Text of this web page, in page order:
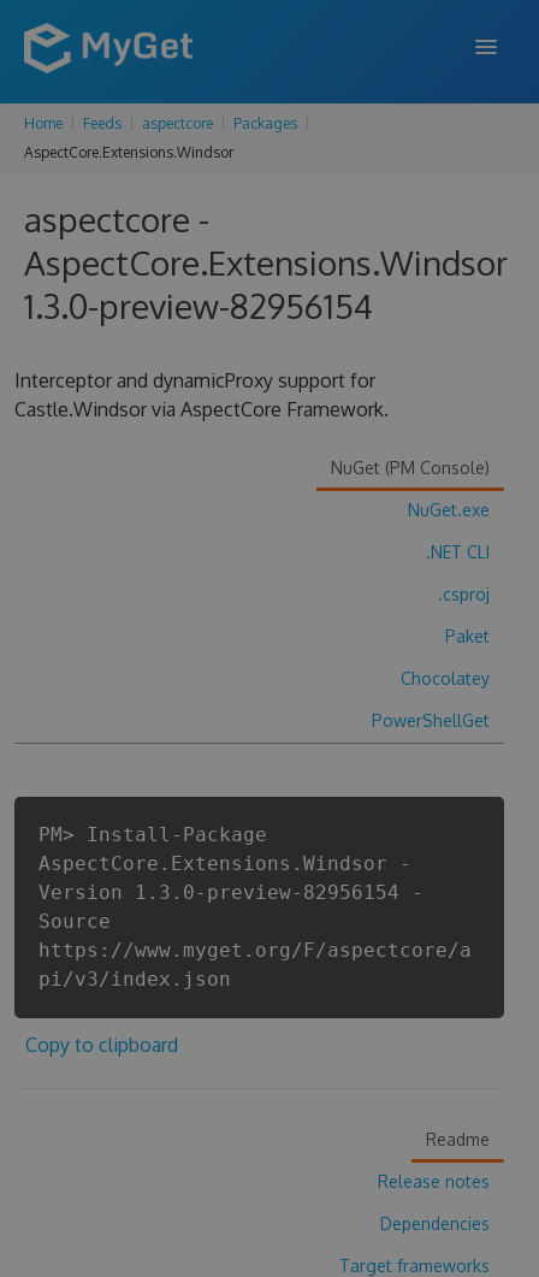
FEATURES
BLOG
SIGN UP
Home Feeds aspectcore
Packages
AspectCore.Extensions.Windsor
aspectcore -
AspectCore.Extensions.Windsor
1.3.0-preview-82956154
Interceptor and dynamicProxy support for
Castle.Windsor via AspectCore Framework.
NuGet (PM Console)
NuGet.exe
.NET CLI
.csproj
Paket
Chocolatey
PowerShellGet
PM> Install-Package
AspectCore.Extensions.Windsor -
Version 1.3.0-preview-82956154 -
Source
https://www.myget.org/F/aspectcore/a
pi/v3/index.json
Copy to clipboard
Readme
Release notes
Dependencies
Target frameworks